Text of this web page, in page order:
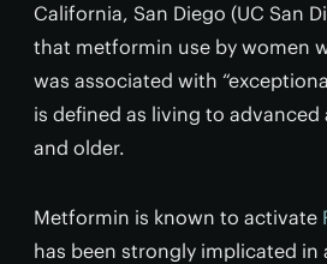
California, San Diego (UC San
that metformin use by women
was associated with
is defined as living to advanced
and older.
Metformin is known to activate
has been strongly implicated in